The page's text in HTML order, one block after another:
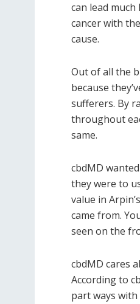
can lead
cancer with
cause.
Out of all the
because
sufferers. By
throughout
same.
cbdMD
they were to
value in
came from.
seen on the
cbdMD cares
According to
part ways